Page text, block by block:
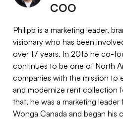
COO
Philipp is a marketing leader,
visionary who has been
over 17 years. In 2013 he co-
continues to be one of North
companies with the mission to
and modernize rent collection
that, he was a marketing
Wonga Canada and began his